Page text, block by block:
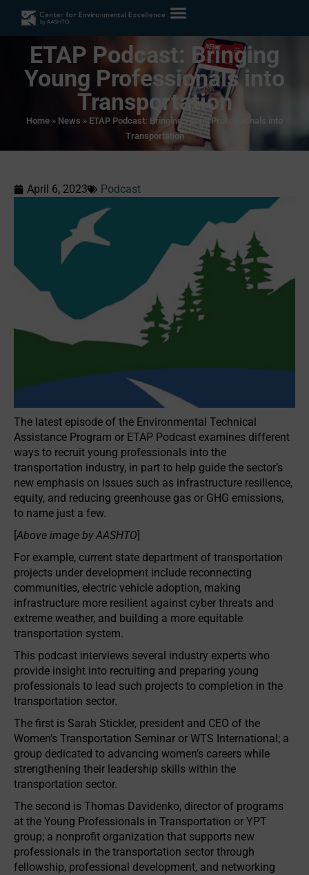
ETAP Podcast: Bringing
Young Professionals into
Transportation
Home » News » ETAP Podcast: Bringing Young Professionals into
Transportation
April 6, 2023 Podcast
The latest episode of the Environmental Technical
Assistance Program or ETAP Podcast examines different
ways to recruit young professionals into the
transportation industry, in part to help guide the sector’s
new emphasis on issues such as infrastructure resilience,
equity, and reducing greenhouse gas or GHG emissions,
to name just a few.
[Above image by AASHTO
For example, current state department of transportation
projects under development include reconnecting
communities, electric vehicle adoption, making
infrastructure more resilient against cyber threats and
extreme weather, and building a more equitable
transportation system.
This podcast interviews several industry experts who
provide insight into recruiting and preparing young
professionals to lead such projects to completion in the
transportation sector.
The first is Sarah Stickler, president and CEO of the
Women’s Transportation Seminar or WTS International; a
group dedicated to advancing women’s careers while
strengthening their leadership skills within the
transportation sector.
The second is Thomas Davidenko, director of programs
at the Young Professionals in Transportation or YPT
group; a nonprofit organization that supports new
professionals in the transportation sector through
fellowship, professional development, and networking